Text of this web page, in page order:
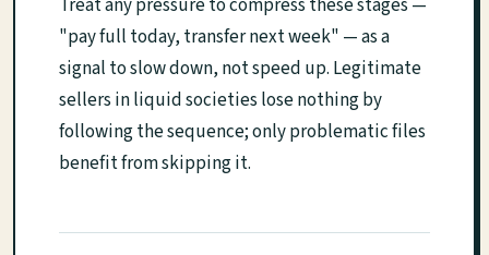
"pay full today, transfer next week" — as a
signal to slow down, not speed up. Legitimate
sellers in liquid societies lose nothing by
following the sequence; only problematic files
benefit from skipping it.